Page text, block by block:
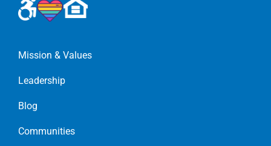
Mission & Values
Leadership
Blog
Communities